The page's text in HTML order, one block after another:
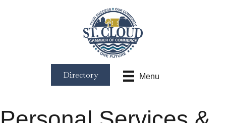
Menu
Directory